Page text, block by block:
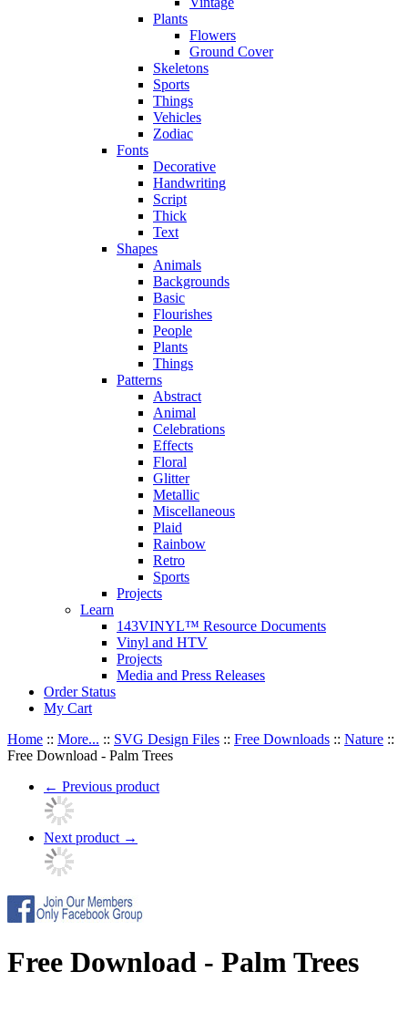
Plants
Flowers
Ground Cover
Skeletons
Sports
Things
Vehicles
Zodiac
Fonts
Decorative
Handwriting
Script
Thick
Text
Shapes
Animals
Backgrounds
Basic
Flourishes
People
Plants
Things
Patterns
Abstract
Animal
Celebrations
Effects
Floral
Glitter
Metallic
Miscellaneous
Plaid
Rainbow
Retro
Sports
Projects
Learn
143VINYL™ Resource Documents
Vinyl and HTV
Projects
Media and Press Releases
Order Status
My Cart
Home :: More... :: SVG Design Files :: Free Downloads :: Nature ::
Free Download - Palm Trees
← Previous product
Next product →
Free Download - Palm Trees